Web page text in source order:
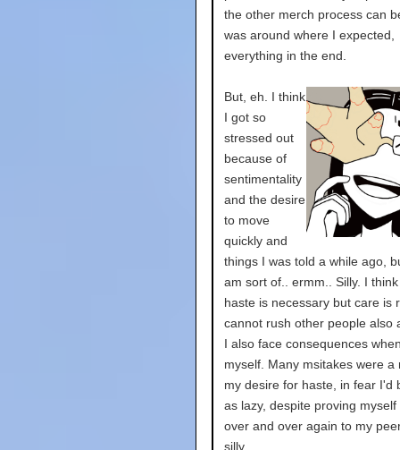
the other merch process can
was around where I expected,
everything in the end.
But, eh. I think
I got so
stressed out
because of
sentimentality
and the desire
to move
quickly and
things I was told a while ago,
am sort of.. ermm.. Silly. I
haste is necessary but care is
cannot rush other people also
I also face consequences
myself. Many msitakes were a
my desire for haste, in fear I'd
as lazy, despite proving myself
over and over again to my
silly.